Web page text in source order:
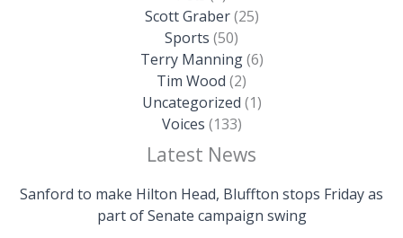
Scott Graber(25)
Sports (50)
Terry Manning(6)
Tim Wood (2)
Uncategorized (1)
Voices (133)
Latest News
Sanford to make Hilton Head, Bluffton stops Friday as
part of Senate campaign swing